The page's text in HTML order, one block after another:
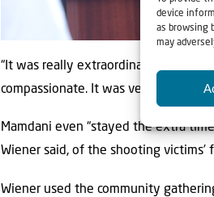
device
as browsing
may
“It was really extraordinary that he
compassionate. It was very
Mamdani even “stayed the extra
Wiener said, of the shooting victims’
Wiener used the community